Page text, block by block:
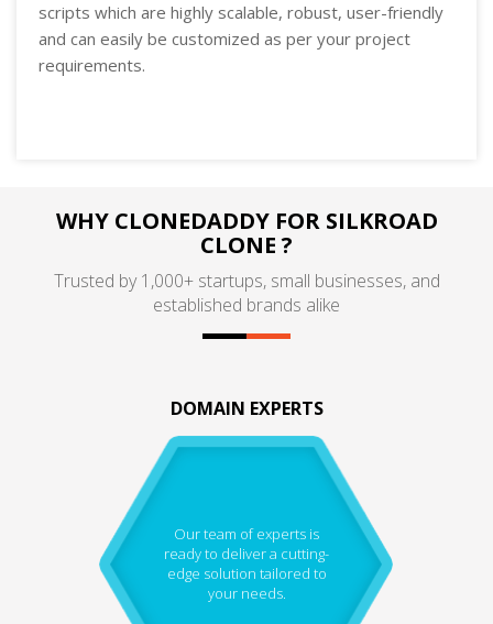
scripts which are highly scalable, robust, user-friendly
and can easily be customized as per your project
requirements.
WHY CLONEDADDY FOR SILKROAD
CLONE ?
Trusted by 1,000+ startups, small businesses, and
established brands alike
DOMAIN EXPERTS
Our team of experts is
ready to deliver a cutting-
edge solution tailored to
your needs.